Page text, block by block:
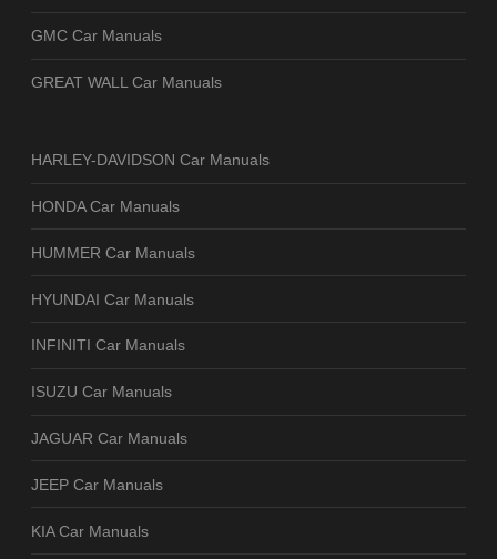
GMC Car Manuals
GREAT WALL Car Manuals
HARLEY-DAVIDSON Car Manuals
HONDA Car Manuals
HUMMER Car Manuals
HYUNDAI Car Manuals
INFINITI Car Manuals
ISUZU Car Manuals
JAGUAR Car Manuals
JEEP Car Manuals
KIA Car Manuals